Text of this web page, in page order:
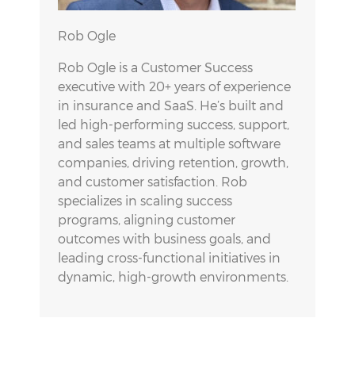
Rob Ogle
Rob Ogle is a Customer Success
executive with 20+ years of experience
in insurance and SaaS. He’s built and
led high-performing success, support,
and sales teams at multiple software
companies, driving retention, growth,
and customer satisfaction. Rob
specializes in scaling success
programs, aligning customer
outcomes with business goals, and
leading cross-functional initiatives in
dynamic, high-growth environments.